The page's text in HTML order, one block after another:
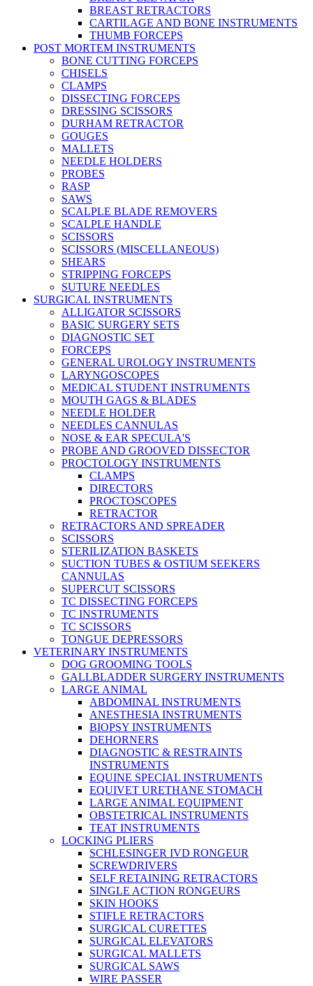
BREAST RETRACTORS
CARTILAGE AND BONE INSTRUMENTS
THUMB FORCEPS
POST MORTEM INSTRUMENTS
BONE CUTTING FORCEPS
CHISELS
CLAMPS
DISSECTING FORCEPS
DRESSING SCISSORS
DURHAM RETRACTOR
GOUGES
MALLETS
NEEDLE HOLDERS
PROBES
RASP
SAWS
SCALPLE BLADE REMOVERS
SCALPLE HANDLE
SCISSORS
SCISSORS (MISCELLANEOUS)
SHEARS
STRIPPING FORCEPS
SUTURE NEEDLES
SURGICAL INSTRUMENTS
ALLIGATOR SCISSORS
BASIC SURGERY SETS
DIAGNOSTIC SET
FORCEPS
GENERAL UROLOGY INSTRUMENTS
LARYNGOSCOPES
MEDICAL STUDENT INSTRUMENTS
MOUTH GAGS & BLADES
NEEDLE HOLDER
NEEDLES CANNULAS
NOSE & EAR SPECULA'S
PROBE AND GROOVED DISSECTOR
PROCTOLOGY INSTRUMENTS
CLAMPS
DIRECTORS
PROCTOSCOPES
RETRACTOR
RETRACTORS AND SPREADER
SCISSORS
STERILIZATION BASKETS
SUCTION TUBES & OSTIUM SEEKERS
CANNULAS
SUPERCUT SCISSORS
TC DISSECTING FORCEPS
TC INSTRUMENTS
TC SCISSORS
TONGUE DEPRESSORS
VETERINARY INSTRUMENTS
DOG GROOMING TOOLS
GALLBLADDER SURGERY INSTRUMENTS
LARGE ANIMAL
ABDOMINAL INSTRUMENTS
ANESTHESIA INSTRUMENTS
BIOPSY INSTRUMENTS
DEHORNERS
DIAGNOSTIC & RESTRAINTS
INSTRUMENTS
EQUINE SPECIAL INSTRUMENTS
EQUIVET URETHANE STOMACH
LARGE ANIMAL EQUIPMENT
OBSTETRICAL INSTRUMENTS
TEAT INSTRUMENTS
LOCKING PLIERS
SCHLESINGER IVD RONGEUR
SCREWDRIVERS
SELF RETAINING RETRACTORS
SINGLE ACTION RONGEURS
SKIN HOOKS
STIFLE RETRACTORS
SURGICAL CURETTES
SURGICAL ELEVATORS
SURGICAL MALLETS
SURGICAL SAWS
WIRE PASSER